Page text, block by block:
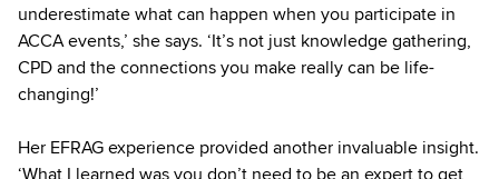
underestimate what can happen when you participate in
ACCA events,’ she says. ‘It’s not just knowledge gathering,
CPD and the connections you make really can be life-
changing!’
Her EFRAG experience provided another invaluable insight.
‘What I learned was you don’t need to be an expert to get